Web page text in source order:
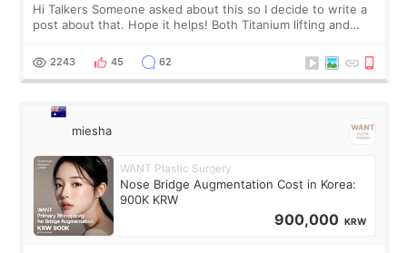
Hi Talkers Someone asked about this so I decide to write a
post about that. Hope it helps! Both Titanium lifting and
for skin tightening
2243 45 62
miesha
WANT Plastic Surgery
Nose Bridge Augmentation Cost in Korea:
900K KRW
900,000 KRW